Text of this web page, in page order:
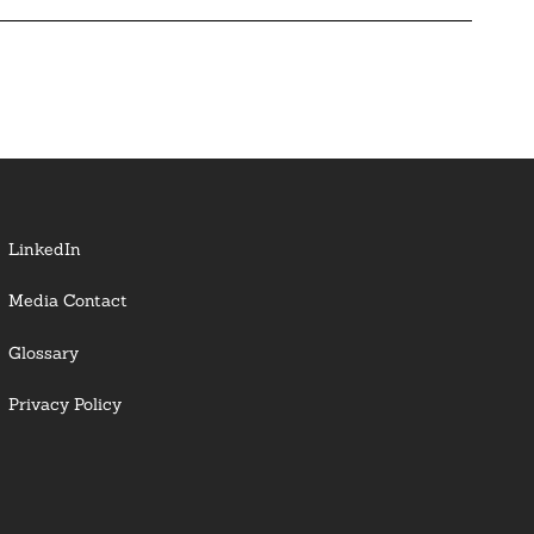
LinkedIn
Media Contact
Glossary
Privacy Policy